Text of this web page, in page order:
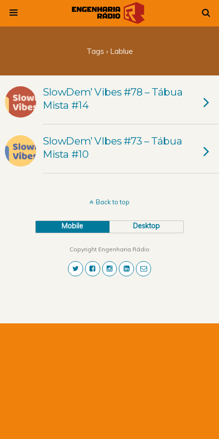
Tags › Lablue
SlowDem’ Vibes #78 – Tábua
Mista #14
SlowDem’ VIbes #73 – Tábua
Mista #10
Back to top
Mobile Desktop
Copyright Engenharia Rádio